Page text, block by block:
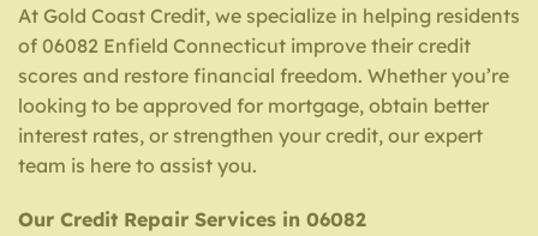
At Gold Coast Credit, we specialize in helping residents
of 06082 Enfield Connecticut improve their credit
scores and restore financial freedom. Whether you’re
looking to be approved for mortgage, obtain better
interest rates, or strengthen your credit, our expert
team is here to assist you.
Our Credit Repair Services in 06082